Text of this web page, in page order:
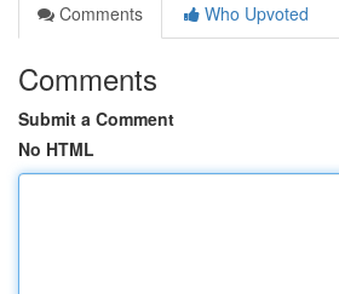
Comments
Who Upvoted
Comments
Submit a Comment
No HTML